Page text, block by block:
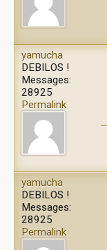
yamucha
DEBILOS !
Messages:
28925
Permalink
yamucha
DEBILOS !
Messages:
28925
Permalink